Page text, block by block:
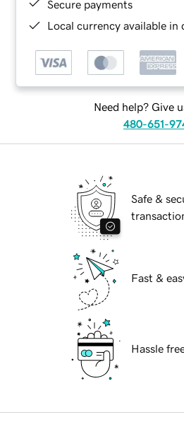
Secure payments
Local currency available in
Need help? Give
480-651-
Safe &
Fast &
Hassle